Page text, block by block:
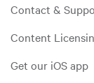
Contact &
Content
Get our iOS app